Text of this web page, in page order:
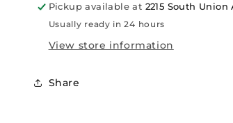
Pickup available at 2215 South Union
Usually ready in 24 hours
View store information
Share